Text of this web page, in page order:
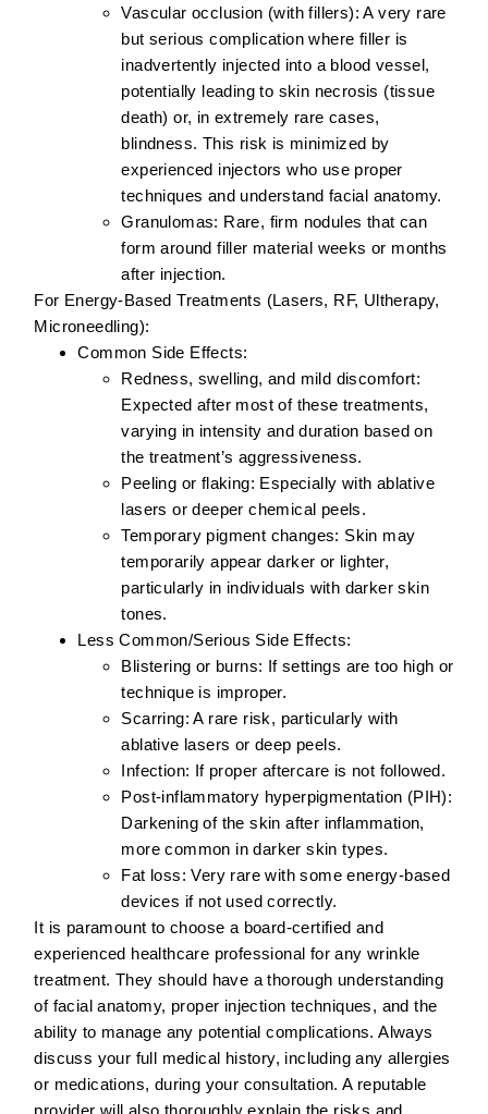
Vascular occlusion (with fillers): A very rare
but serious complication where filler is
inadvertently injected into a blood vessel,
potentially leading to skin necrosis (tissue
death) or, in extremely rare cases,
blindness. This risk is minimized by
experienced injectors who use proper
techniques and understand facial anatomy.
Granulomas: Rare, firm nodules that can
form around filler material weeks or months
after injection.
For Energy-Based Treatments (Lasers, RF, Ultherapy,
Microneedling):
Common Side Effects:
Redness, swelling, and mild discomfort:
Expected after most of these treatments,
varying in intensity and duration based on
the treatment’s aggressiveness.
Peeling or flaking: Especially with ablative
lasers or deeper chemical peels.
Temporary pigment changes: Skin may
temporarily appear darker or lighter,
particularly in individuals with darker skin
tones.
Less Common/Serious Side Effects:
Blistering or burns: If settings are too high or
technique is improper.
Scarring: A rare risk, particularly with
ablative lasers or deep peels.
Infection: If proper aftercare is not followed.
Post-inflammatory hyperpigmentation (PIH):
Darkening of the skin after inflammation,
more common in darker skin types.
Fat loss: Very rare with some energy-based
devices if not used correctly.
It is paramount to choose a board-certified and
experienced healthcare professional for any wrinkle
treatment. They should have a thorough understanding
of facial anatomy, proper injection techniques, and the
ability to manage any potential complications. Always
discuss your full medical history, including any allergies
or medications, during your consultation. A reputable